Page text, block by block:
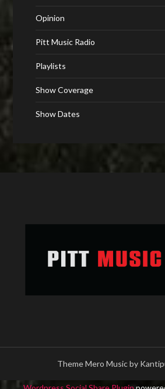
Opinion
Pitt Music Radio
Playlists
Show Coverage
Show Dates
Theme Mero Music by